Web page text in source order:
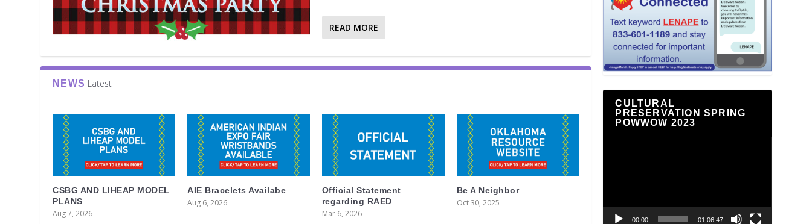
READ MORE
NEWS Latest
CSBG AND LIHEAP MODEL
PLANS
Aug 7, 2026
AIE Bracelets Availabe
Aug 6, 2026
Official Statement
regarding RAED
Mar 6, 2026
Be A Neighbor
Oct 30, 2025
CULTURAL
PRESERVATION SPRING
POWWOW 2023
00:00 01:06:47